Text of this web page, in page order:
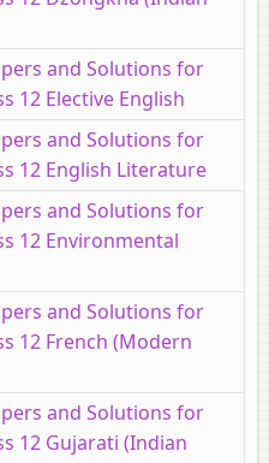
and Solutions for
12 Elective English
and Solutions for
12 English Literature
and Solutions for
12 Environmental
and Solutions for
12 French (Modern
and Solutions for
12 Gujarati (Indian